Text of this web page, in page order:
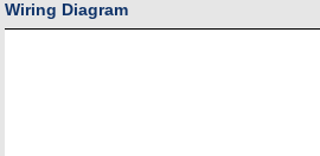
Wiring Diagram